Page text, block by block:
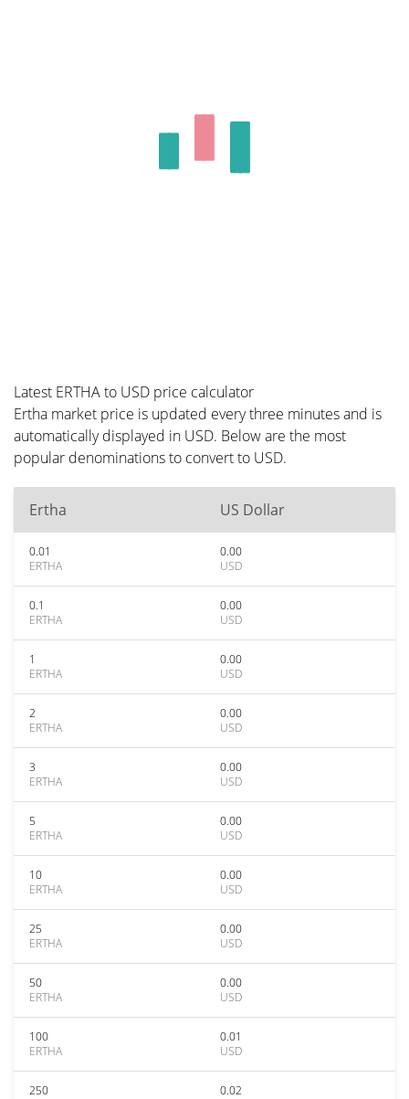
Latest ERTHA to USD price calculator
Ertha market price is updated every three minutes and is
automatically displayed in USD. Below are the most
popular denominations to convert to USD.
Ertha US Dollar
0.01
ERTHA
0.00
USD
0.1
ERTHA
0.00
USD
1
ERTHA
0.00
USD
2
ERTHA
0.00
USD
3
ERTHA
0.00
USD
5
ERTHA
0.00
USD
10
ERTHA
0.00
USD
25
ERTHA
0.00
USD
50
ERTHA
0.00
USD
100
ERTHA
0.01
USD
250
0.02